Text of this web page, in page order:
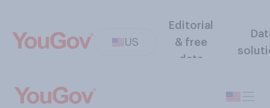
US
Editorial
& free
data